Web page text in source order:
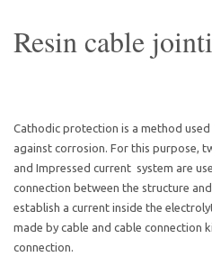
Resin cable
Cathodic protection is a method
against corrosion. For this purpose,
and Impressed current system are
connection between the structure
establish a current inside the
made by cable and cable connection
connection.